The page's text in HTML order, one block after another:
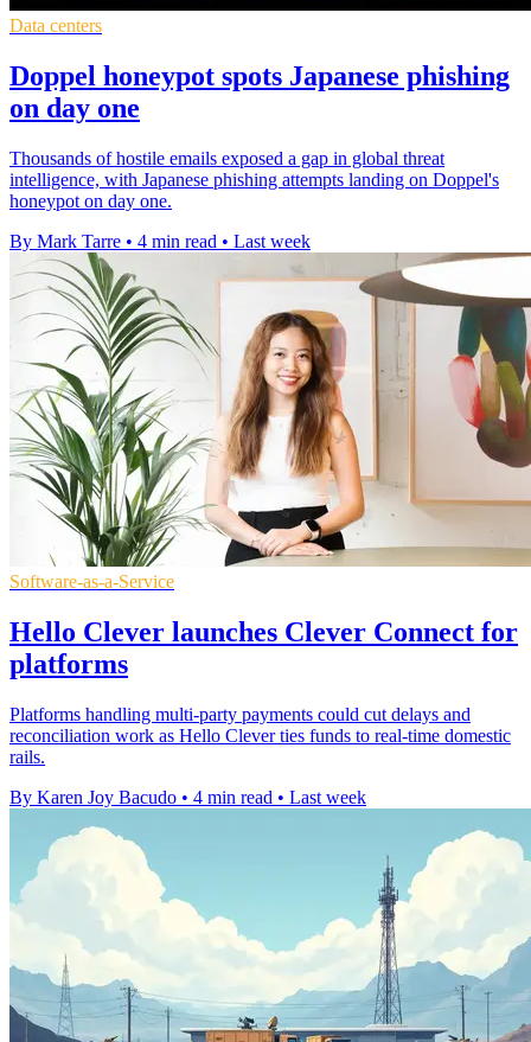
Data centers
Doppel honeypot spots Japanese phishing
on day one
Thousands of hostile emails exposed a gap in global threat
intelligence, with Japanese phishing attempts landing on Doppel's
honeypot on day one.
By Mark Tarre • 4 min read • Last week
Software-as-a-Service
Hello Clever launches Clever Connect for
platforms
Platforms handling multi-party payments could cut delays and
reconciliation work as Hello Clever ties funds to real-time domestic
rails.
By Karen Joy Bacudo • 4 min read • Last week